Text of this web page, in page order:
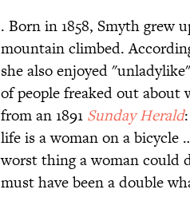
. Born in 1858, Smyth grew
mountain climbed.
she also enjoyed
of people freaked out about
from an 1891 Sunday Herald
life is a woman on a
worst thing a woman could
must have been a double